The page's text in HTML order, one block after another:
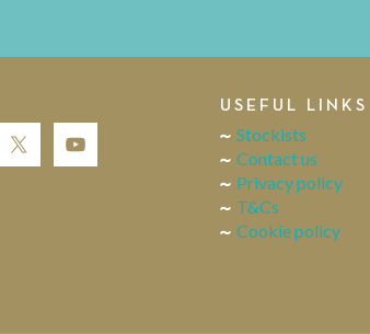
USEFUL LINKS
Stockists
Contact us
Privacy policy
T&Cs
Cookie policy